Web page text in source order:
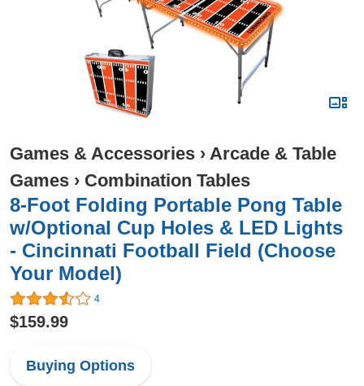
Games & Accessories › Arcade & Table
Games › Combination Tables
8-Foot Folding Portable Pong Table
w/Optional Cup Holes & LED Lights
- Cincinnati Football Field (Choose
Your Model)
4
$159.99
Buying Options